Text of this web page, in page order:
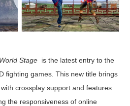
Stage is the latest entry to the
fighting games. This new title brings
crossplay support and features
the responsiveness of online